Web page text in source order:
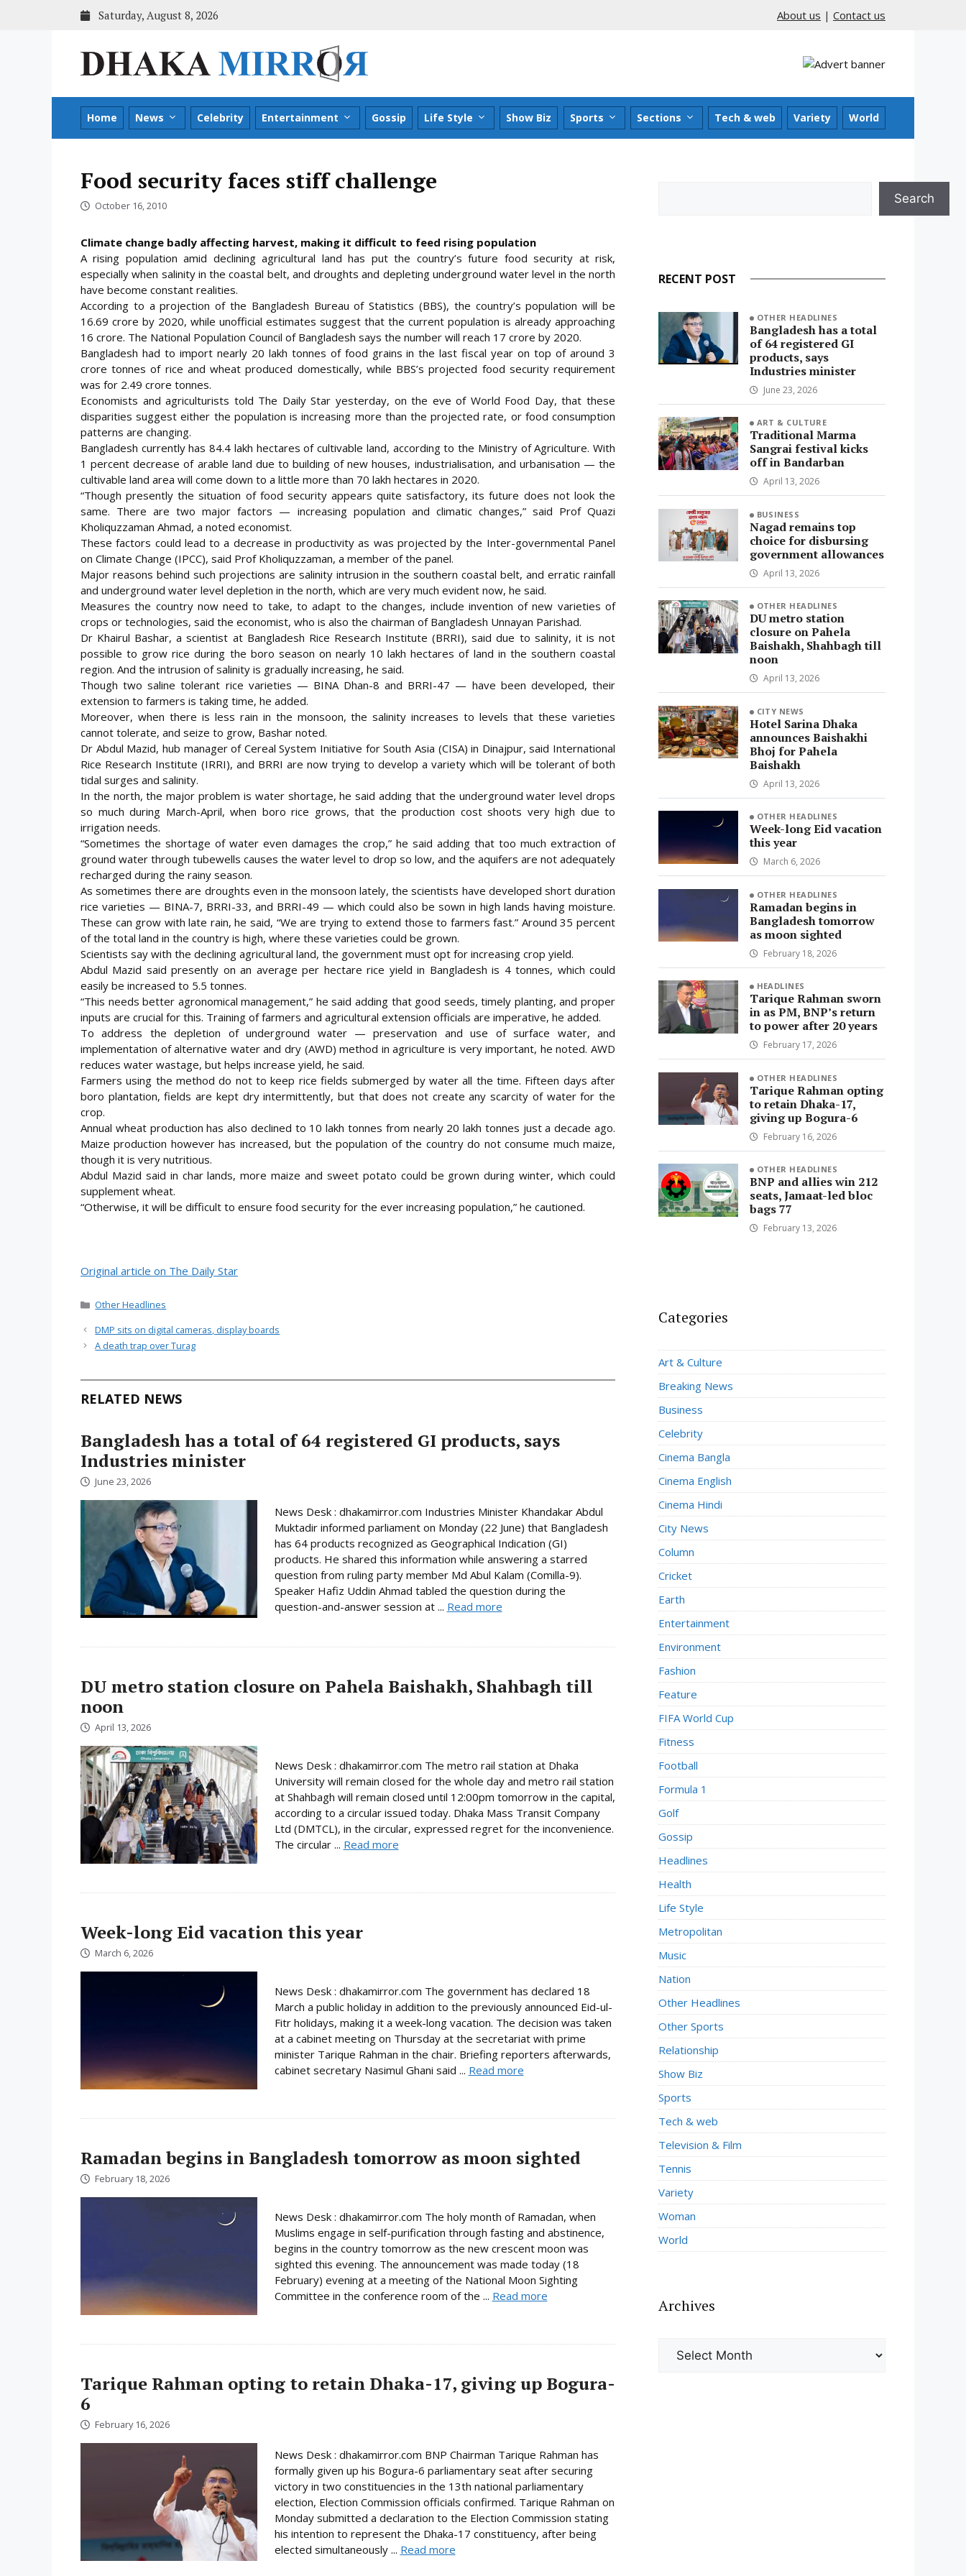
Saturday, August 8, 2026 About us | Contact us
Home News Celebrity Entertainment Gossip Life Style Show Biz Sports Sections Tech & web Variety World
Food security faces stiff challenge
October 16, 2010
Climate change badly affecting harvest, making it difficult to feed rising population
A rising population amid declining agricultural land has put the country’s future food security at risk,
especially when salinity in the coastal belt, and droughts and depleting underground water level in the north
have become constant realities.
According to a projection of the Bangladesh Bureau of Statistics (BBS), the country’s population will be
16.69 crore by 2020, while unofficial estimates suggest that the current population is already approaching
16 crore. The National Population Council of Bangladesh says the number will reach 17 crore by 2020.
Bangladesh had to import nearly 20 lakh tonnes of food grains in the last fiscal year on top of around 3
crore tonnes of rice and wheat produced domestically, while BBS’s projected food security requirement
was for 2.49 crore tonnes.
Economists and agriculturists told The Daily Star yesterday, on the eve of World Food Day, that these
disparities suggest either the population is increasing more than the projected rate, or food consumption
patterns are changing.
Bangladesh currently has 84.4 lakh hectares of cultivable land, according to the Ministry of Agriculture. With
1 percent decrease of arable land due to building of new houses, industrialisation, and urbanisation — the
cultivable land area will come down to a little more than 70 lakh hectares in 2020.
“Though presently the situation of food security appears quite satisfactory, its future does not look the
same. There are two major factors — increasing population and climatic changes,” said Prof Quazi
Kholiquzzaman Ahmad, a noted economist.
These factors could lead to a decrease in productivity as was projected by the Inter-governmental Panel
on Climate Change (IPCC), said Prof Kholiquzzaman, a member of the panel.
Major reasons behind such projections are salinity intrusion in the southern coastal belt, and erratic rainfall
and underground water level depletion in the north, which are very much evident now, he said.
Measures the country now need to take, to adapt to the changes, include invention of new varieties of
crops or technologies, said the economist, who is also the chairman of Bangladesh Unnayan Parishad.
Dr Khairul Bashar, a scientist at Bangladesh Rice Research Institute (BRRI), said due to salinity, it is not
possible to grow rice during the boro season on nearly 10 lakh hectares of land in the southern coastal
region. And the intrusion of salinity is gradually increasing, he said.
Though two saline tolerant rice varieties — BINA Dhan-8 and BRRI-47 — have been developed, their
extension to farmers is taking time, he added.
Moreover, when there is less rain in the monsoon, the salinity increases to levels that these varieties
cannot tolerate, and seize to grow, Bashar noted.
Dr Abdul Mazid, hub manager of Cereal System Initiative for South Asia (CISA) in Dinajpur, said International
Rice Research Institute (IRRI), and BRRI are now trying to develop a variety which will be tolerant of both
tidal surges and salinity.
In the north, the major problem is water shortage, he said adding that the underground water level drops
so much during March-April, when boro rice grows, that the production cost shoots very high due to
irrigation needs.
“Sometimes the shortage of water even damages the crop,” he said adding that too much extraction of
ground water through tubewells causes the water level to drop so low, and the aquifers are not adequately
recharged during the rainy season.
As sometimes there are droughts even in the monsoon lately, the scientists have developed short duration
rice varieties — BINA-7, BRRI-33, and BRRI-49 — which could also be sown in high lands having moisture.
These can grow with late rain, he said, “We are trying to extend those to farmers fast.” Around 35 percent
of the total land in the country is high, where these varieties could be grown.
Scientists say with the declining agricultural land, the government must opt for increasing crop yield.
Abdul Mazid said presently on an average per hectare rice yield in Bangladesh is 4 tonnes, which could
easily be increased to 5.5 tonnes.
“This needs better agronomical management,” he said adding that good seeds, timely planting, and proper
inputs are crucial for this. Training of farmers and agricultural extension officials are imperative, he added.
To address the depletion of underground water — preservation and use of surface water, and
implementation of alternative water and dry (AWD) method in agriculture is very important, he noted. AWD
reduces water wastage, but helps increase yield, he said.
Farmers using the method do not to keep rice fields submerged by water all the time. Fifteen days after
boro plantation, fields are kept dry intermittently, but that does not create any scarcity of water for the
crop.
Annual wheat production has also declined to 10 lakh tonnes from nearly 20 lakh tonnes just a decade ago.
Maize production however has increased, but the population of the country do not consume much maize,
though it is very nutritious.
Abdul Mazid said in char lands, more maize and sweet potato could be grown during winter, which could
supplement wheat.
“Otherwise, it will be difficult to ensure food security for the ever increasing population,” he cautioned.
Original article on The Daily Star
Categories
Other Headlines
DMP sits on digital cameras, display boards
A death trap over Turag
RELATED NEWS
Bangladesh has a total of 64 registered GI products, says
Industries minister
June 23, 2026
News Desk : dhakamirror.com Industries Minister Khandakar Abdul
Muktadir informed parliament on Monday (22 June) that Bangladesh
has 64 products recognized as Geographical Indication (GI)
products. He shared this information while answering a starred
question from ruling party member Md Abul Kalam (Comilla-9).
Speaker Hafiz Uddin Ahmad tabled the question during the
question-and-answer session at ... Read more
DU metro station closure on Pahela Baishakh, Shahbagh till
noon
April 13, 2026
News Desk : dhakamirror.com The metro rail station at Dhaka
University will remain closed for the whole day and metro rail station
at Shahbagh will remain closed until 12:00pm tomorrow in the capital,
according to a circular issued today. Dhaka Mass Transit Company
Ltd (DMTCL), in the circular, expressed regret for the inconvenience.
The circular ... Read more
Week-long Eid vacation this year
March 6, 2026
News Desk : dhakamirror.com The government has declared 18
March a public holiday in addition to the previously announced Eid-ul-
Fitr holidays, making it a week-long vacation. The decision was taken
at a cabinet meeting on Thursday at the secretariat with prime
minister Tarique Rahman in the chair. Briefing reporters afterwards,
cabinet secretary Nasimul Ghani said ... Read more
Ramadan begins in Bangladesh tomorrow as moon sighted
February 18, 2026
News Desk : dhakamirror.com The holy month of Ramadan, when
Muslims engage in self-purification through fasting and abstinence,
begins in the country tomorrow as the new crescent moon was
sighted this evening. The announcement was made today (18
February) evening at a meeting of the National Moon Sighting
Committee in the conference room of the ... Read more
Tarique Rahman opting to retain Dhaka-17, giving up Bogura-
6
February 16, 2026
News Desk : dhakamirror.com BNP Chairman Tarique Rahman has
formally given up his Bogura-6 parliamentary seat after securing
victory in two constituencies in the 13th national parliamentary
election, Election Commission officials confirmed. Tarique Rahman on
Monday submitted a declaration to the Election Commission stating
his intention to represent the Dhaka-17 constituency, after being
elected simultaneously ... Read more
Search
RECENT POST
OTHER HEADLINES
Bangladesh has a total
of 64 registered GI
products, says
Industries minister
June 23, 2026
ART & CULTURE
Traditional Marma
Sangrai festival kicks
off in Bandarban
April 13, 2026
BUSINESS
Nagad remains top
choice for disbursing
government allowances
April 13, 2026
OTHER HEADLINES
DU metro station
closure on Pahela
Baishakh, Shahbagh till
noon
April 13, 2026
CITY NEWS
Hotel Sarina Dhaka
announces Baishakhi
Bhoj for Pahela
Baishakh
April 13, 2026
OTHER HEADLINES
Week-long Eid vacation
this year
March 6, 2026
OTHER HEADLINES
Ramadan begins in
Bangladesh tomorrow
as moon sighted
February 18, 2026
HEADLINES
Tarique Rahman sworn
in as PM, BNP’s return
to power after 20 years
February 17, 2026
OTHER HEADLINES
Tarique Rahman opting
to retain Dhaka-17,
giving up Bogura-6
February 16, 2026
OTHER HEADLINES
BNP and allies win 212
seats, Jamaat-led bloc
bags 77
February 13, 2026
Categories
Art & Culture
Breaking News
Business
Celebrity
Cinema Bangla
Cinema English
Cinema Hindi
City News
Column
Cricket
Earth
Entertainment
Environment
Fashion
Feature
FIFA World Cup
Fitness
Football
Formula 1
Golf
Gossip
Headlines
Health
Life Style
Metropolitan
Music
Nation
Other Headlines
Other Sports
Relationship
Show Biz
Sports
Tech & web
Television & Film
Tennis
Variety
Woman
World
Archives